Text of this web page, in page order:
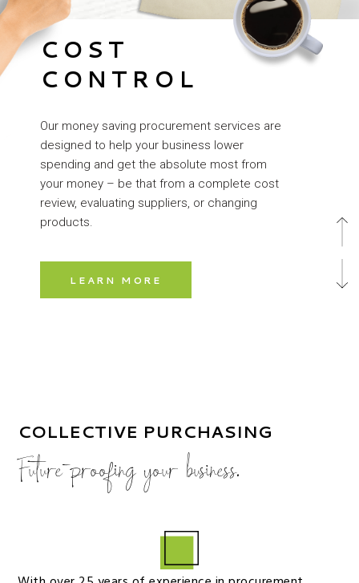
COST
CONTROL
Our money saving procurement services are
designed to help your business lower
spending and get the absolute most from
your money – be that from a complete cost
review, evaluating suppliers, or changing
products.
LEARN MORE
COLLECTIVE PURCHASING
Future-proofing your business.